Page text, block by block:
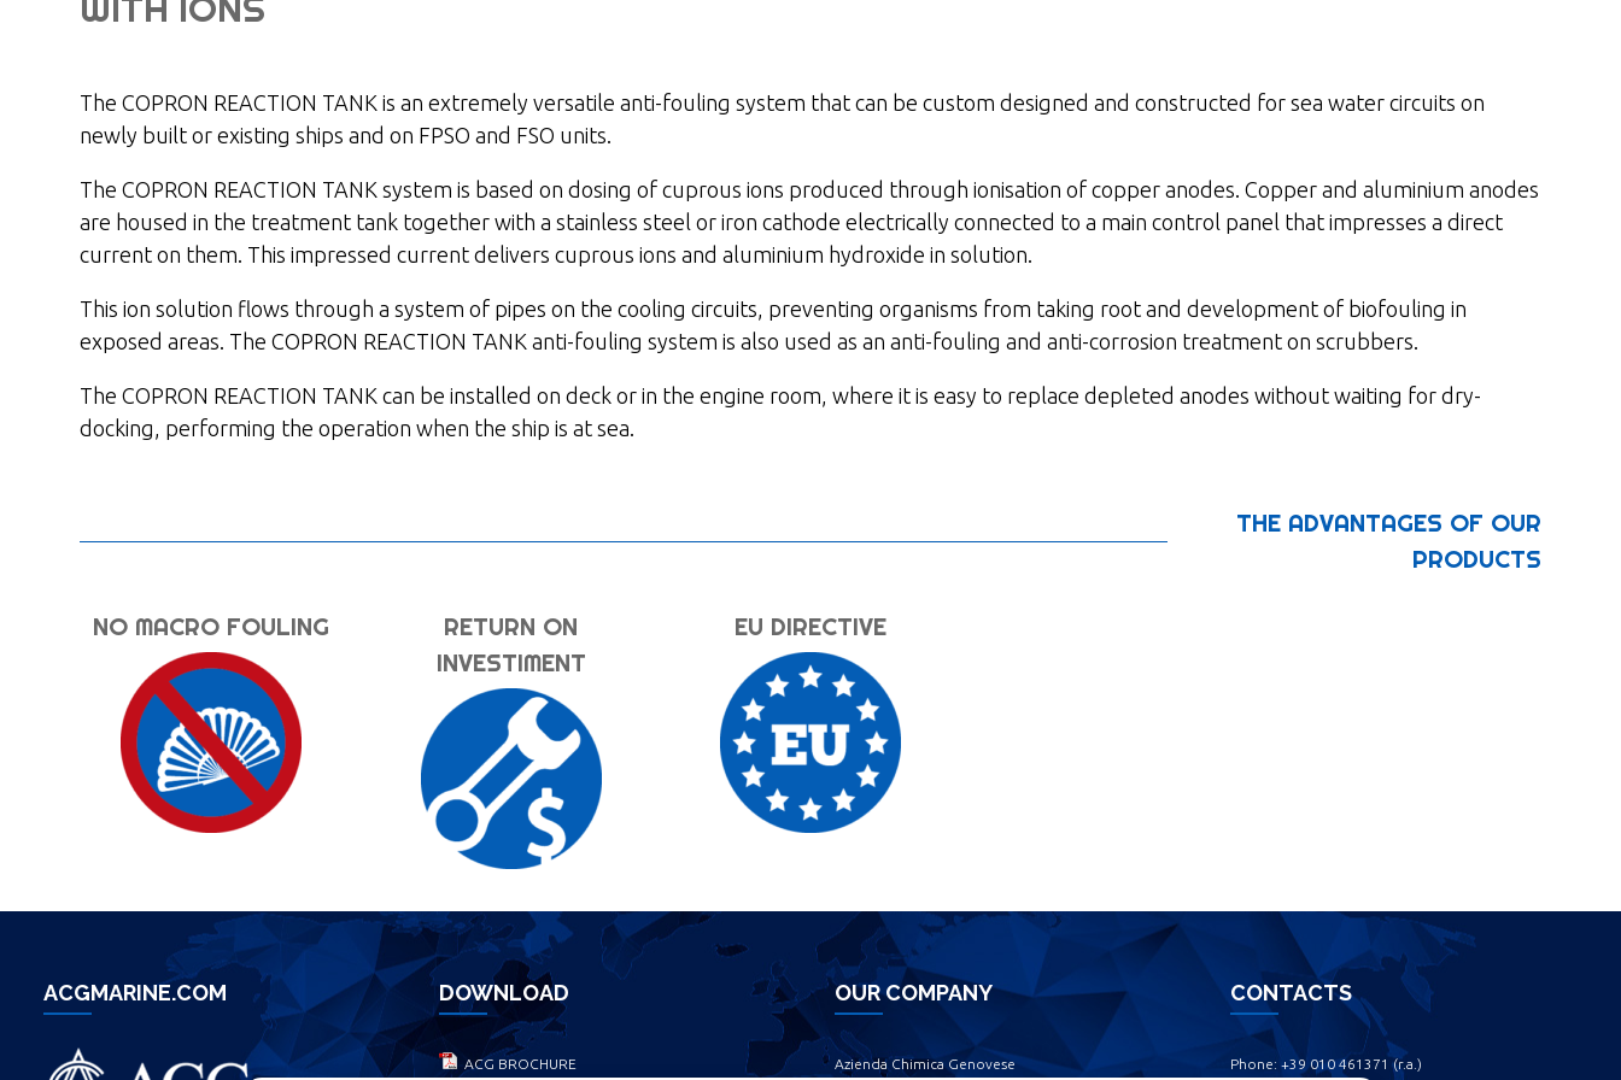
The COPRON REACTION TANK is an extremely versatile anti-fouling system that can be custom designed and constructed for sea water circuits on
newly built or existing ships and on FPSO and FSO units.
The COPRON REACTION TANK system is based on dosing of cuprous ions produced through ionisation of copper anodes. Copper and aluminium anodes
are housed in the treatment tank together with a stainless steel or iron cathode electrically connected to a main control panel that impresses a direct
current on them. This impressed current delivers cuprous ions and aluminium hydroxide in solution.
This ion solution flows through a system of pipes on the cooling circuits, preventing organisms from taking root and development of biofouling in
exposed areas. The COPRON REACTION TANK anti-fouling system is also used as an anti-fouling and anti-corrosion treatment on scrubbers.
The COPRON REACTION TANK can be installed on deck or in the engine room, where it is easy to replace depleted anodes without waiting for dry-
docking, performing the operation when the ship is at sea.
THE ADVANTAGES OF OUR
PRODUCTS
NO MACRO FOULING
RETURN ON
INVESTIMENT
EU DIRECTIVE
ACGMARINE.COM DOWNLOAD
ACG BROCHURE
OUR COMPANY
Azienda Chimica Genovese ‎
CONTACTS
Phone: +39 010 461371 (r.a.) ‎